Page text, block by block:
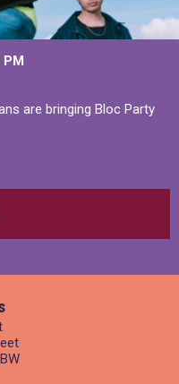
PM
are bringing Bloc Party